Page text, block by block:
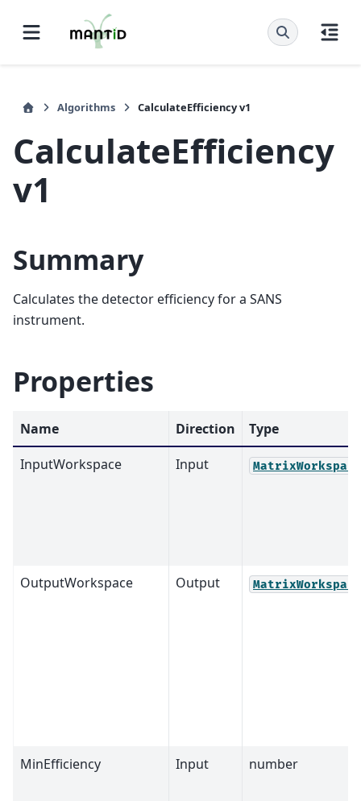
Algorithms CalculateEfficiency v1
CalculateEfficiency
v1
Summary
Calculates the detector efficiency for a SANS
instrument.
Properties
Name Direction
Type
InputWorkspace
Input MatrixWorkspace
OutputWorkspace Output MatrixWorkspace
MinEfficiency Input number